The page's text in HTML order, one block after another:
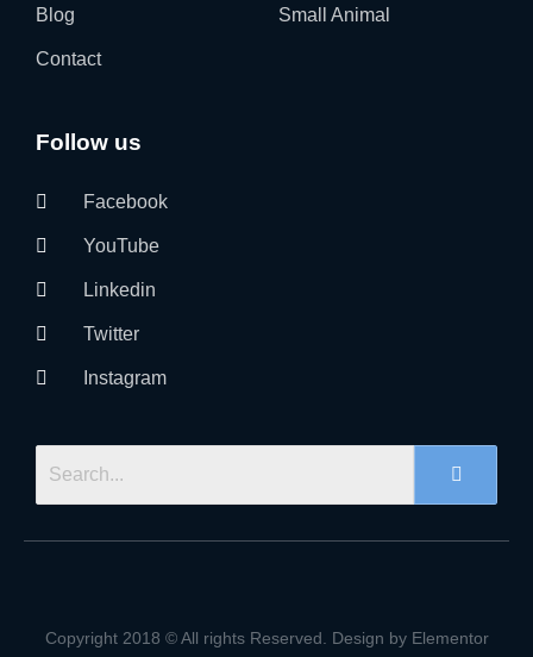
Blog
Contact
Small Animal
Follow us
Facebook
YouTube
Linkedin
Twitter
Instagram
Copyright 2018 © All rights Reserved. Design by Elementor